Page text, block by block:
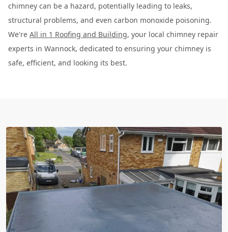
chimney can be a hazard, potentially leading to leaks,
structural problems, and even carbon monoxide poisoning.
We're All in 1 Roofing and Building, your local chimney repair
experts in Wannock, dedicated to ensuring your chimney is
safe, efficient, and looking its best.